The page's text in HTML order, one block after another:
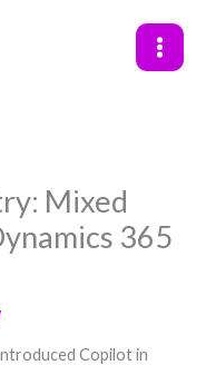
Mixed
365
Copilot in